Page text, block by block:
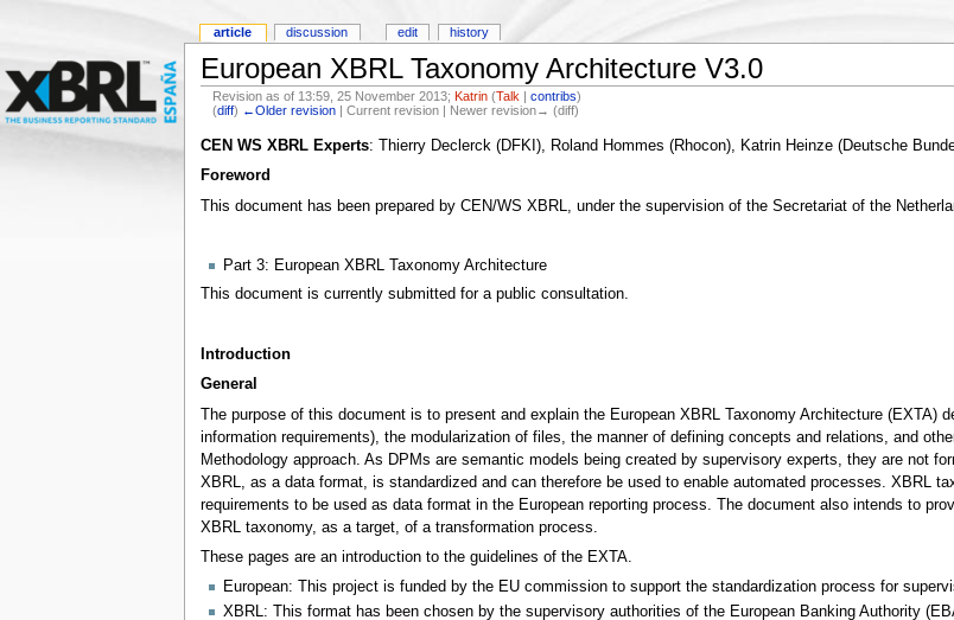
European XBRL Taxonomy Architecture V3.0
Revision as of 13:59, 25 November 2013;Katrin (Talk |contribs)
(diff) ←Older revision | Current revision | Newer revision→ (diff)
CEN WS XBRL Experts: Thierry Declerck (DFKI), Roland Hommes (Rhocon), Katrin Heinze (Deutsche
Foreword
This document has been prepared by CEN/WS XBRL, under the supervision of the Secretariat of the
Part 3: European XBRL Taxonomy Architecture
This document is currently submitted for a public consultation.
Introduction
General
The purpose of this document is to present and explain the European XBRL Taxonomy Architecture
information requirements), the modularization of files, the manner of defining concepts and relations, and
Methodology approach. As DPMs are semantic models being created by supervisory experts, they are not
XBRL, as a data format, is standardized and can therefore be used to enable automated processes. XBRL
requirements to be used as data format in the European reporting process. The document also intends to
XBRL taxonomy, as a target, of a transformation process.
These pages are an introduction to the guidelines of the EXTA.
European: This project is funded by the EU commission to support the standardization process for
XBRL: This format has been chosen by the supervisory authorities of the European Banking Authority
article discussion edit history